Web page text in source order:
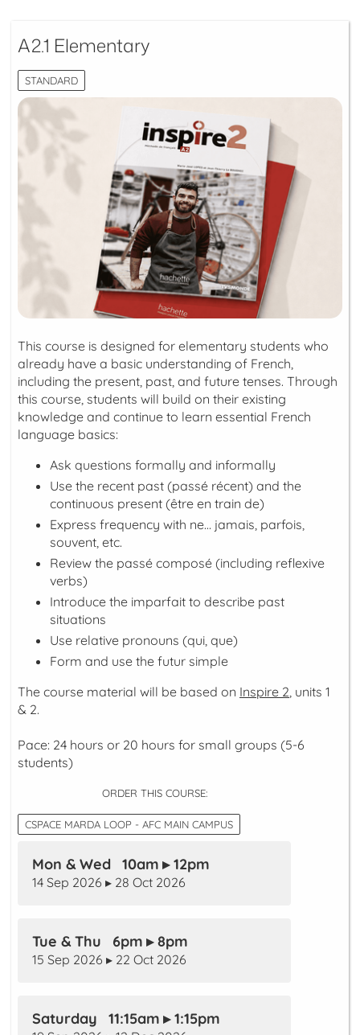
A2.1 Elementary
STANDARD
This course is designed for elementary students who
already have a basic understanding of French,
including the present, past, and future tenses. Through
this course, students will build on their existing
knowledge and continue to learn essential French
language basics:
Ask questions formally and informally
Use the recent past (passé récent) and the
continuous present (être en train de)
Express frequency with ne… jamais, parfois,
souvent, etc.
Review the passé composé (including reflexive
verbs)
Introduce the imparfait to describe past
situations
Use relative pronouns (qui, que)
Form and use the futur simple
The course material will be based on Inspire 2, units 1
& 2.
Pace: 24 hours or 20 hours for small groups (5-6
students)
ORDER THIS COURSE:
CSPACE MARDA LOOP - AFC MAIN CAMPUS
Mon & Wed 10am ▸ 12pm
14 Sep 2026 ▸ 28 Oct 2026
Tue & Thu 6pm ▸ 8pm
15 Sep 2026 ▸ 22 Oct 2026
Saturday 11:15am ▸ 1:15pm